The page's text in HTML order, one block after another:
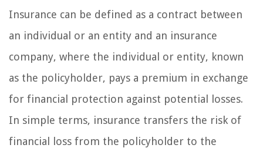
Insurance can be defined as a contract between
an individual or an entity and an insurance
company, where the individual or entity, known
as the policyholder, pays a premium in exchange
for financial protection against potential losses.
In simple terms, insurance transfers the risk of
financial loss from the policyholder to the